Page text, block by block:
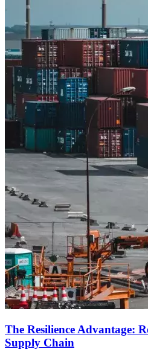
The Resilience Advantage:
Supply Chain